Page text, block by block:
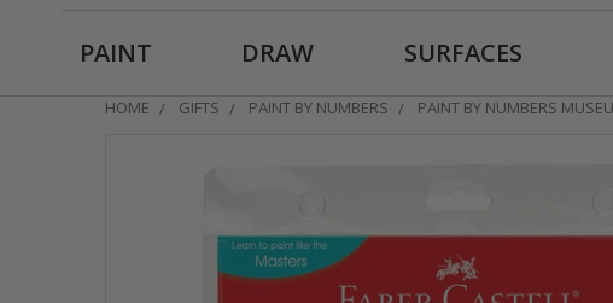
PAINT DRAW SURFACES
HOME GIFTS PAINT BY NUMBERS PAINT BY NUMBERS